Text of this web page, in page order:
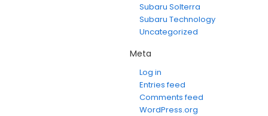
Subaru Solterra
Subaru Technology
Uncategorized
Meta
Log in
Entries feed
Comments feed
WordPress.org